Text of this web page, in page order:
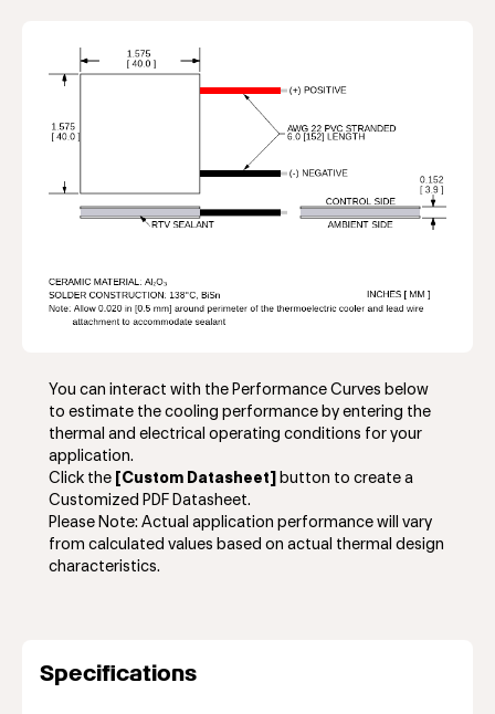
You can interact with the Performance Curves below
to estimate the cooling performance by entering the
thermal and electrical operating conditions for your
application.
Click the
[Custom Datasheet]
button to create a
Customized PDF Datasheet.
Please Note: Actual application performance will vary
from calculated values based on actual thermal design
characteristics.
Specifications